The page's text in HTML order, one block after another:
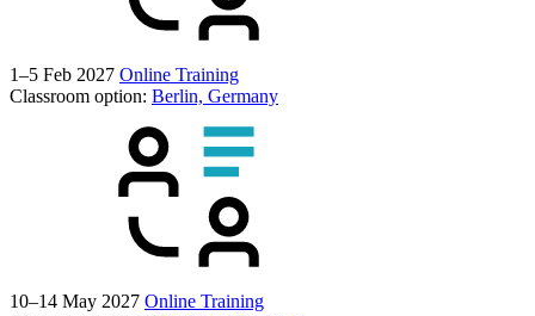
1–5 Feb 2027 Online Training
Classroom option: Berlin, Germany
10–14 May 2027 Online Training